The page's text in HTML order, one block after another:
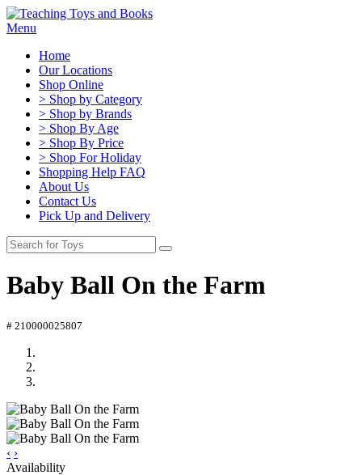
Menu
Home
Our Locations
Shop Online
> Shop by Category
> Shop by Brands
> Shop By Age
> Shop By Price
> Shop For Holiday
Shopping Help FAQ
About Us
Contact Us
Pick Up and Delivery
Baby Ball On the Farm
# 210000025807
‹ ›
Availability